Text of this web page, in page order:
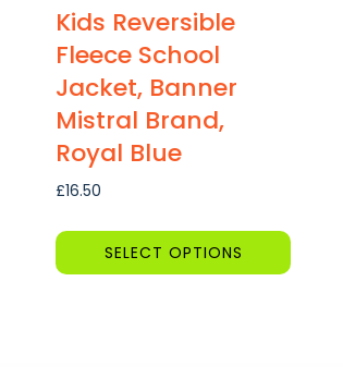
Kids Reversible
Fleece School
Jacket, Banner
Mistral Brand,
Royal Blue
£16.50
SELECT OPTIONS